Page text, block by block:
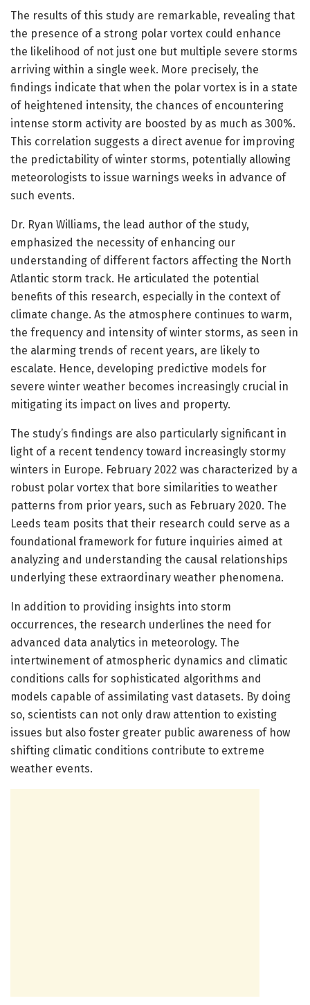
The results of this study are remarkable, revealing that
the presence of a strong polar vortex could enhance
the likelihood of not just one but multiple severe storms
arriving within a single week. More precisely, the
findings indicate that when the polar vortex is in a state
of heightened intensity, the chances of encountering
intense storm activity are boosted by as much as 300%.
This correlation suggests a direct avenue for improving
the predictability of winter storms, potentially allowing
meteorologists to issue warnings weeks in advance of
such events.
Dr. Ryan Williams, the lead author of the study,
emphasized the necessity of enhancing our
understanding of different factors affecting the North
Atlantic storm track. He articulated the potential
benefits of this research, especially in the context of
climate change. As the atmosphere continues to warm,
the frequency and intensity of winter storms, as seen in
the alarming trends of recent years, are likely to
escalate. Hence, developing predictive models for
severe winter weather becomes increasingly crucial in
mitigating its impact on lives and property.
The study’s findings are also particularly significant in
light of a recent tendency toward increasingly stormy
winters in Europe. February 2022 was characterized by a
robust polar vortex that bore similarities to weather
patterns from prior years, such as February 2020. The
Leeds team posits that their research could serve as a
foundational framework for future inquiries aimed at
analyzing and understanding the causal relationships
underlying these extraordinary weather phenomena.
In addition to providing insights into storm
occurrences, the research underlines the need for
advanced data analytics in meteorology. The
intertwinement of atmospheric dynamics and climatic
conditions calls for sophisticated algorithms and
models capable of assimilating vast datasets. By doing
so, scientists can not only draw attention to existing
issues but also foster greater public awareness of how
shifting climatic conditions contribute to extreme
weather events.